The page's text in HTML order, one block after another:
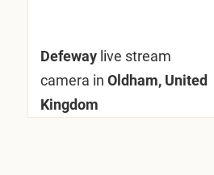
Defeway live stream
camera in Oldham, United
Kingdom